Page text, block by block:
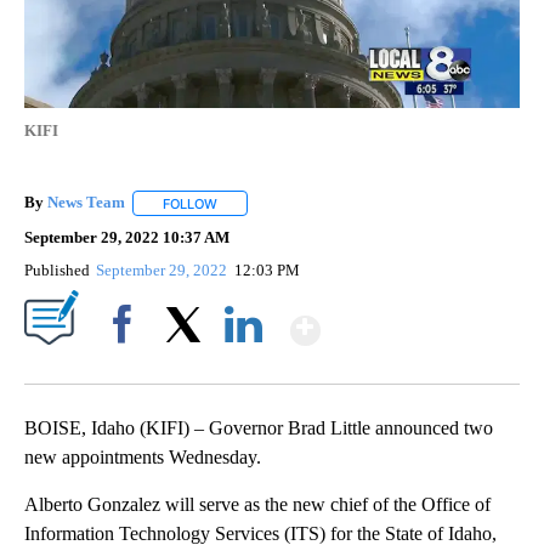
KIFI
By News Team FOLLOW
September 29, 2022 10:37 AM
Published September 29, 2022 12:03 PM
BOISE, Idaho (KIFI) – Governor Brad Little announced two
new appointments Wednesday.
Alberto Gonzalez will serve as the new chief of the Office of
Information Technology Services (ITS) for the State of Idaho,